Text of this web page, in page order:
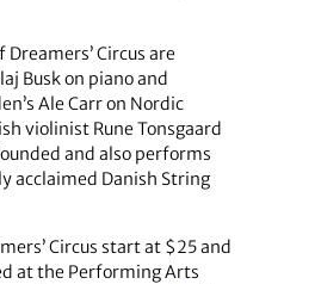
Circus are
Busk on piano and
Ale Carr on Nordic
violinist Rune Tonsgaard
and also performs
acclaimed Danish String
Circus start at $25 and
at the Performing Arts